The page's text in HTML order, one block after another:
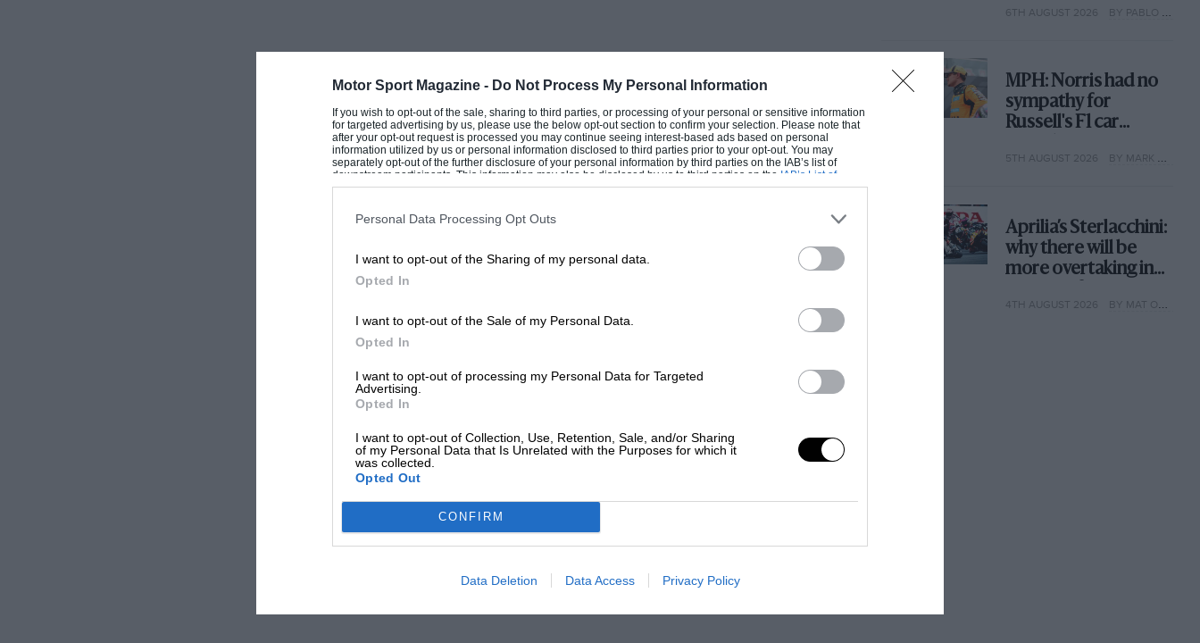
Motor Sport Magazine - Do Not Process My Personal Information
If you wish to opt-out of the sale, sharing to third parties, or processing of your personal or sensitive information
for targeted advertising by us, please use the below opt-out section to confirm your selection. Please note that
after your opt-out request is processed you may continue seeing interest-based ads based on personal
information utilized by us or personal information disclosed to third parties prior to your opt-out. You may
separately opt-out of the further disclosure of your personal information by third parties on the IAB’s list of
downstream participants. This information may also be disclosed by us to third parties on the IAB’s List of
Downstream Participantsthat may further disclose it to other third parties.
Personal Data Processing Opt Outs
I want to opt-out of the Sharing of my personal data.
Opted In
I want to opt-out of the Sale of my Personal Data.
Opted In
I want to opt-out of processing my Personal Data for Targeted
Advertising.
Opted In
I want to opt-out of Collection, Use, Retention, Sale, and/or Sharing
of my Personal Data that Is Unrelated with the Purposes for which it
was collected.
Opted Out
CONFIRM
Data Deletion Data Access Privacy Policy
6TH AUGUST 2026 BY PABLO ELIZALDE
MPH: Norris had no
sympathy for
Russell's F1 car
why
5TH AUGUST 2026 BY MARK HUGHES
Aprilia’s Sterlacchini:
why there will be
more overtaking in
year
4TH AUGUST 2026 BY MAT OXLEY